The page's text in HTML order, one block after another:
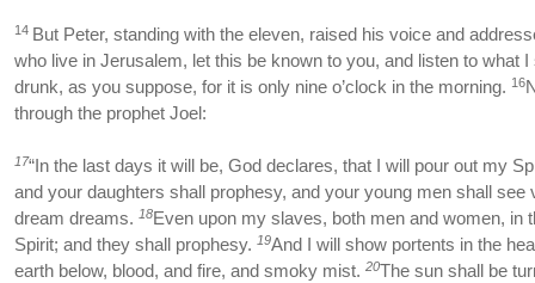
14 But Peter, standing with the eleven, raised his voice and
who live in Jerusalem, let this be known to you, and listen to what
drunk, as you suppose, for it is only nine o’clock in the morning. 16
through the prophet Joel:
17“In the last days it will be, God declares, that I will pour out my
and your daughters shall prophesy, and your young men shall
dream dreams. 18Even upon my slaves, both men and women, in
Spirit; and they shall prophesy. 19And I will show portents in the
earth below, blood, and fire, and smoky mist. 20The sun shall be